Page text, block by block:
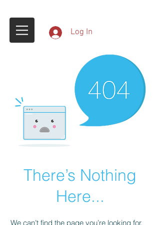
Log In
There’s Nothing
Here...
We can’t find the page you’re looking for.